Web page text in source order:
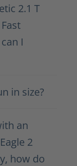
2.1 T
I
in size?
an
2
how do